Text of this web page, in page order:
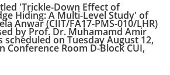
'Trickle-Down Effect of
Hiding: A Multi-Level Study' of
Anwar (CIIT/FA17-PMS-010/LHR)
by Prof. Dr. Muhamamd Amir
scheduled on Tuesday August 12,
Conference Room D-Block CUI,